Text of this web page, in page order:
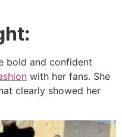
bold and confident
with her fans. She
clearly showed her